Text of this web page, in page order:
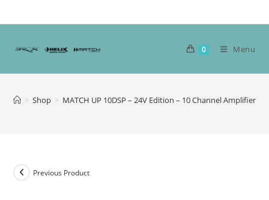
to
0 Menu
> Shop > MATCH UP 10DSP – 24V Edition – 10 Channel Amplifier
Previous Product